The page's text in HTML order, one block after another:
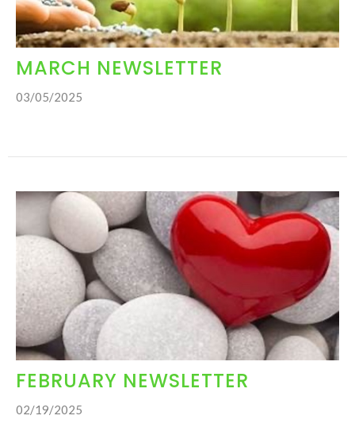
MARCH NEWSLETTER
03/05/2025
FEBRUARY NEWSLETTER
02/19/2025